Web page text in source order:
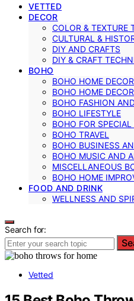
VETTED
DECOR
COLOR & TEXTURE
CULTURAL &
DIY AND CRAFTS
DIY & CRAFT
BOHO
BOHO HOME DECOR
BOHO HOME DECOR
BOHO FASHION
BOHO LIFESTYLE
BOHO FOR
BOHO TRAVEL
BOHO BUSINESS
BOHO MUSIC AND
MISCELLANEOUS
BOHO HOME
FOOD AND DRINK
WELLNESS AND
Search for:
Vetted